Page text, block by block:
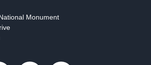
Monument